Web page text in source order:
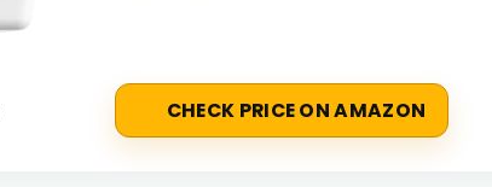
CHECK PRICE ON AMAZON